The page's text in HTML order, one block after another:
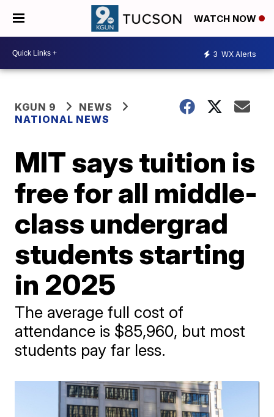
WATCH NOW
3 WX Alerts
KGUN 9
NEWS
NATIONAL NEWS
MIT says tuition is
free for all middle-
class undergrad
students starting
in 2025
The average full cost of
attendance is $85,960, but most
students pay far less.